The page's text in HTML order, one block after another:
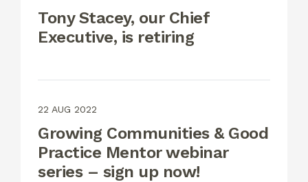
Tony Stacey, our Chief
Executive, is retiring
22 AUG 2022
Growing Communities & Good
Practice Mentor webinar
series – sign up now!